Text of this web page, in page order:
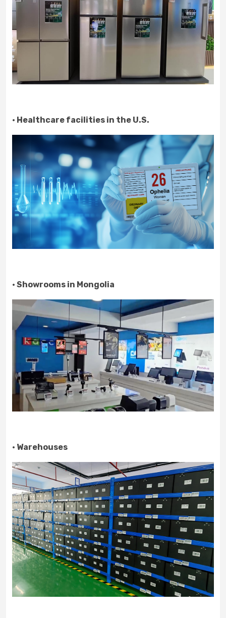
· Healthcare facilities in the U.S.
· Showrooms in Mongolia
· Warehouses